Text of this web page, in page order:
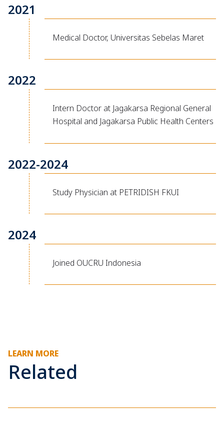
2021
Medical Doctor, Universitas Sebelas Maret
2022
Intern Doctor at Jagakarsa Regional General
Hospital and Jagakarsa Public Health Centers
2022-2024
Study Physician at PETRIDISH FKUI
2024
Joined OUCRU Indonesia
LEARN MORE
Related